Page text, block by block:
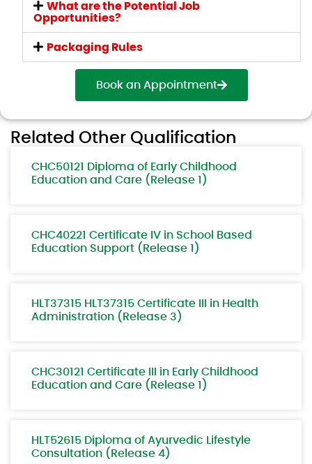
Related Other Qualification
CHC50121 Diploma of Early Childhood
Education and Care (Release 1)
CHC40221 Certificate IV in School Based
Education Support (Release 1)
HLT37315 HLT37315 Certificate III in Health
Administration (Release 3)
CHC30121 Certificate III in Early Childhood
Education and Care (Release 1)
HLT52615 Diploma of Ayurvedic Lifestyle
Consultation (Release 4)
What are the Potential Job
Opportunities?
Packaging Rules
Book an Appointment